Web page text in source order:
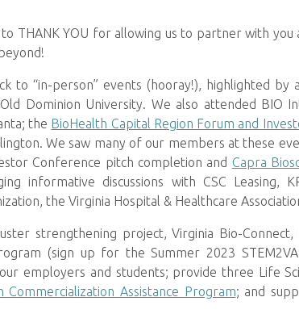
THANK YOU for allowing us to partner with
to “in-person” events (hooray!), highlighted by
Dominion University. We also attended BIO
the BioHealth Capital Region Forum and
We saw many of our members at these
Conference pitch completion and Capra
informative discussions with CSC Leasing,
the Virginia Hospital & Healthcare
strengthening project, Virginia Bio-
(sign up for the Summer 2023
employers and students; provide three Life
Commercialization Assistance Program; and